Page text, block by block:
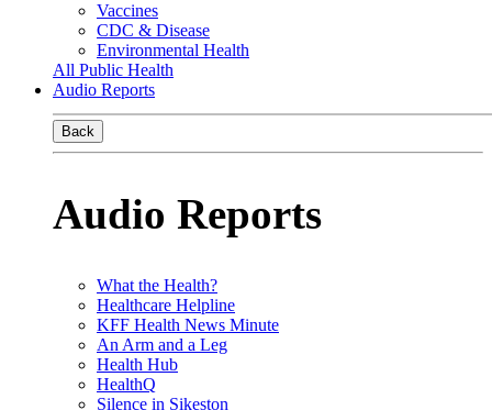
Vaccines
CDC & Disease
Environmental Health
All Public Health
Audio Reports
Back
Audio Reports
What the Health?
Healthcare Helpline
KFF Health News Minute
An Arm and a Leg
Health Hub
HealthQ
Silence in Sikeston